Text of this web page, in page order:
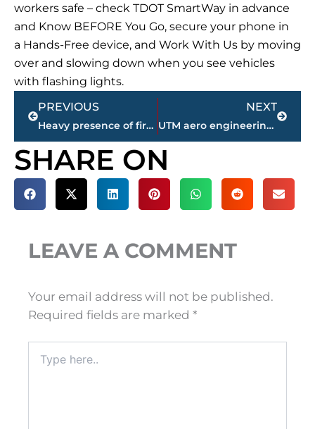
workers safe – check TDOT SmartWay in advance
and Know BEFORE You Go, secure your phone in
a Hands-Free device, and Work With Us by moving
over and slowing down when you see vehicles
with flashing lights.
PREVIOUS
Heavy presence of first responders at Clarion Inn & Suites on Carriage House Drive – Update
NEXT
UTM aero engineering team places 5th in international competition; tops all U.S. schools
SHARE ON
LEAVE A COMMENT
Your email address will not be published.
Required fields are marked *
here..